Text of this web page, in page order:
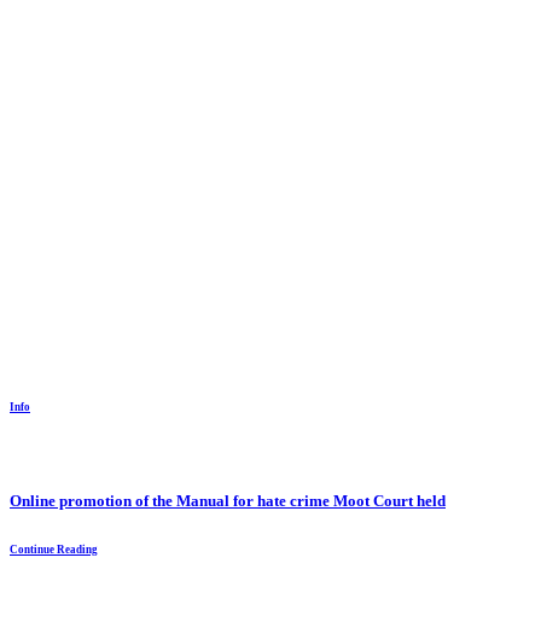
Info
Online promotion of the Manual for hate crime Moot Court held
Continue Reading